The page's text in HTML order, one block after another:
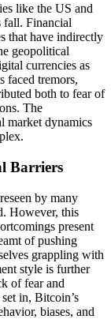
like the US and
fall. Financial
that have indirectly
geopolitical
currencies as
faced tremors,
both to fear of
The
market dynamics
Barriers
by many
However, this
present
of pushing
grappling with
style is further
of fear and
in, Bitcoin’s
biases, and